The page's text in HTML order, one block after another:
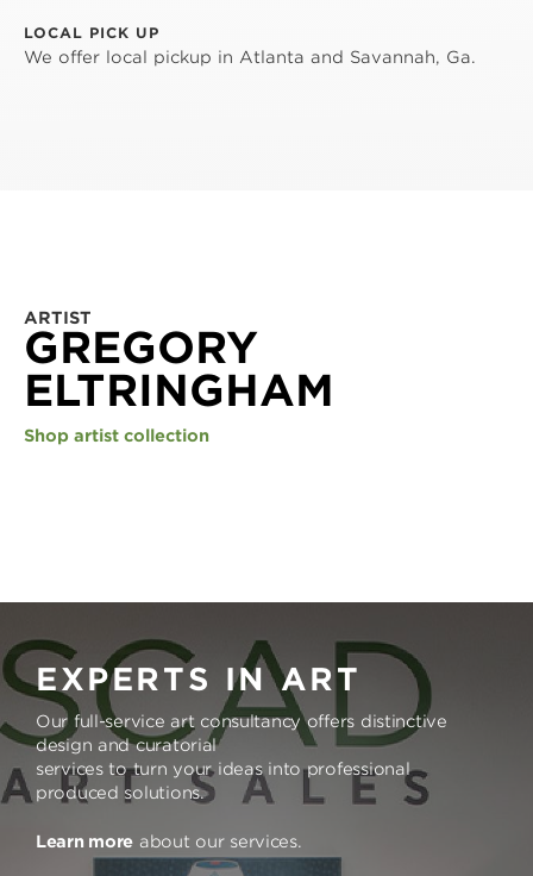
LOCAL PICK UP
We offer local pickup in Atlanta and Savannah, Ga.
ARTIST
GREGORY
ELTRINGHAM
Shop artist collection
EXPERTS IN ART
Our full-service art consultancy offers distinctive
design and curatorial
services to turn your ideas into professional
produced solutions.
Learn more about our services.